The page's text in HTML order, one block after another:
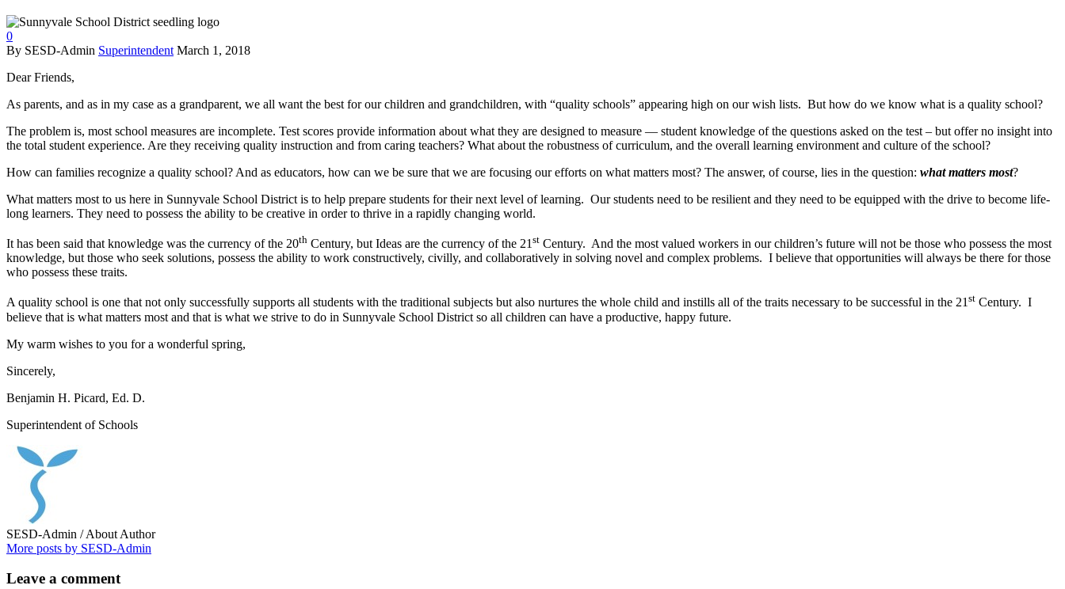
0
By SESD-Admin Superintendent March 1, 2018
Dear Friends,
As parents, and as in my case as a grandparent, we all want the best for our children and grandchildren, with “quality schools” appearing high on our wish lists. But how do we know what is a quality school?
The problem is, most school measures are incomplete. Test scores provide information about what they are designed to measure — student knowledge of the questions asked on the test – but offer no insight into
the total student experience. Are they receiving quality instruction and from caring teachers? What about the robustness of curriculum, and the overall learning environment and culture of the school?
How can families recognize a quality school? And as educators, how can we be sure that we are focusing our efforts on what matters most? The answer, of course, lies in the question: what matters most?
What matters most to us here in Sunnyvale School District is to help prepare students for their next level of learning. Our students need to be resilient and they need to be equipped with the drive to become life-
long learners. They need to possess the ability to be creative in order to thrive in a rapidly changing world.
It has been said that knowledge was the currency of the 20th Century, but Ideas are the currency of the 21 st Century. And the most valued workers in our children’s future will not be those who possess the most
knowledge, but those who seek solutions, possess the ability to work constructively, civilly, and collaboratively in solving novel and complex problems. I believe that opportunities will always be there for those
who possess these traits.
A quality school is one that not only successfully supports all students with the traditional subjects but also nurtures the whole child and instills all of the traits necessary to be successful in the 21st Century. I
believe that is what matters most and that is what we strive to do in Sunnyvale School District so all children can have a productive, happy future.
My warm wishes to you for a wonderful spring,
Sincerely,
Benjamin H. Picard, Ed. D.
Superintendent of Schools
SESD-Admin / About Author
More posts by SESD-Admin
Leave a comment